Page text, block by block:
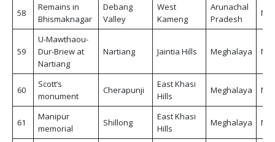
58
Remains in
Bhismaknagar
Debang
Valley
West
Kameng
Arunachal
Pradesh
59
U-Mawthaou-
Dur-Briew at
Nartiang
Nartiang Jaintia Hills Meghalaya
60
Scott’s
monument
Cherapunji
East Khasi
Hills
Meghalaya
61
Manipur
memorial
Shillong
East Khasi
Hills
Meghalaya